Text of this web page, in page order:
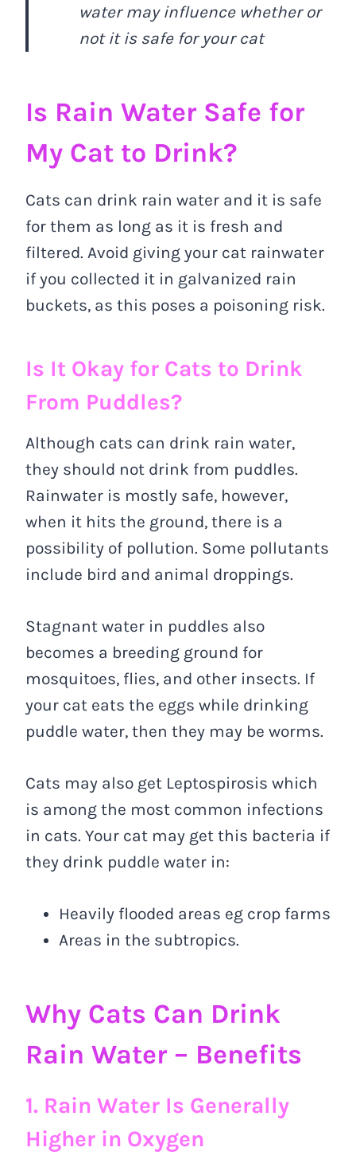
water may influence whether or
not it is safe for your cat
Is Rain Water Safe for
My Cat to Drink?
Cats can drink rain water and it is safe
for them as long as it is fresh and
filtered. Avoid giving your cat rainwater
if you collected it in galvanized rain
buckets, as this poses a poisoning risk.
Is It Okay for Cats to Drink
From Puddles?
Although cats can drink rain water,
they should not drink from puddles.
Rainwater is mostly safe, however,
when it hits the ground, there is a
possibility of pollution. Some pollutants
include bird and animal droppings.
Stagnant water in puddles also
becomes a breeding ground for
mosquitoes, flies, and other insects. If
your cat eats the eggs while drinking
puddle water, then they may be worms.
Cats may also get Leptospirosis which
is among the most common infections
in cats. Your cat may get this bacteria if
they drink puddle water in:
Heavily flooded areas eg crop farms
Areas in the subtropics.
Why Cats Can Drink
Rain Water – Benefits
1. Rain Water Is Generally
Higher in Oxygen